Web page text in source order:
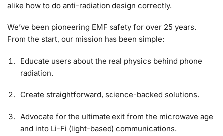
alike how to do anti-radiation design correctly.
We’ve been pioneering EMF safety for over 25 years.
From the start, our mission has been simple:
Educate users about the real physics behind phone
radiation.
Create straightforward, science-backed solutions.
Advocate for the ultimate exit from the microwave age
and into Li-Fi (light-based) communications.